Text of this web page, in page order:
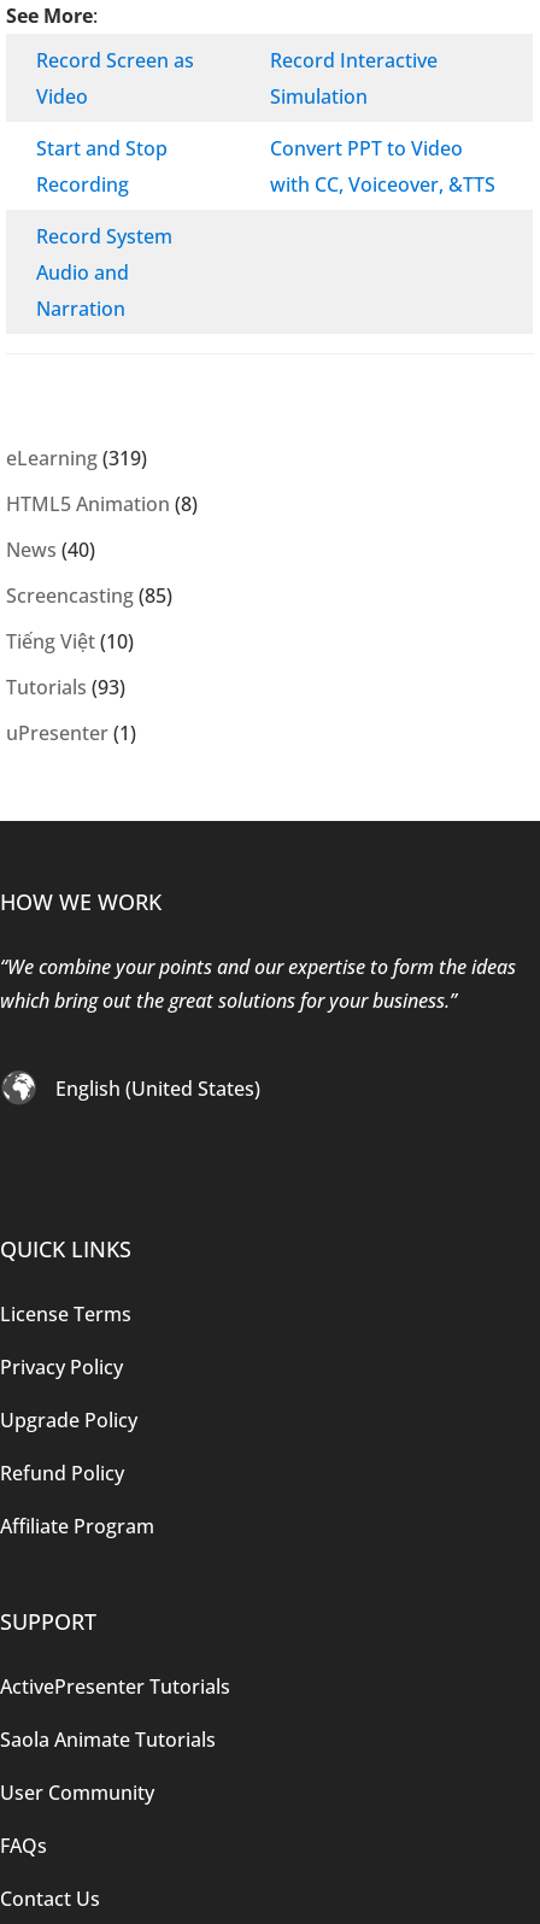
See More:
Record Screen as
Video
Record Interactive
Simulation
Start and Stop
Recording
Convert PPT to Video
with CC, Voiceover, &TTS
Record System
Audio and
Narration
eLearning(319)
HTML5 Animation (8)
News (40)
Screencasting(85)
Tiếng Việt(10)
Tutorials (93)
uPresenter(1)
HOW WE WORK
“We combine your points and our expertise to form the ideas
which bring out the great solutions for your business.”
English (United States)
QUICK LINKS
License Terms
Privacy Policy
Upgrade Policy
Refund Policy
Affiliate Program
SUPPORT
ActivePresenter Tutorials
Saola Animate Tutorials
User Community
FAQs
Contact Us